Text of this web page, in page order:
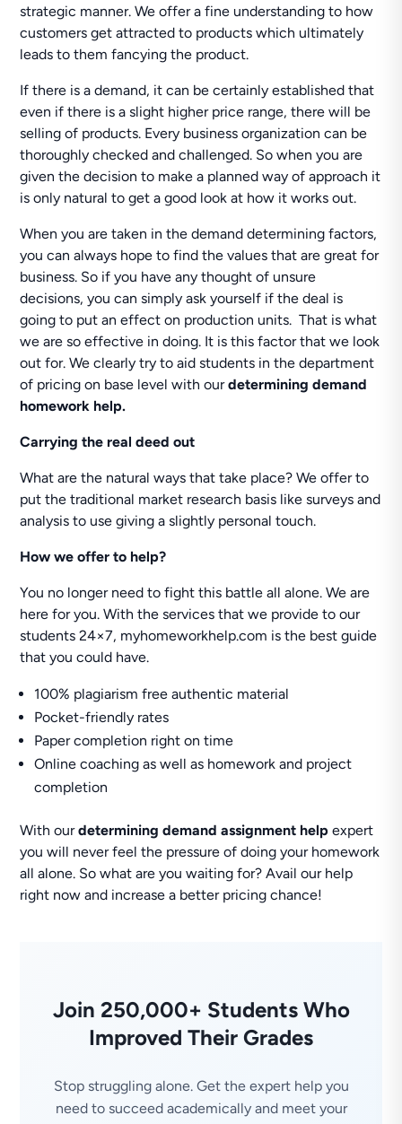
strategic manner. We offer a fine understanding to how
customers get attracted to products which ultimately
leads to them fancying the product.
If there is a demand, it can be certainly established that
even if there is a slight higher price range, there will be
selling of products. Every business organization can be
thoroughly checked and challenged. So when you are
given the decision to make a planned way of approach it
is only natural to get a good look at how it works out.
When you are taken in the demand determining factors,
you can always hope to find the values that are great for
business. So if you have any thought of unsure
decisions, you can simply ask yourself if the deal is
going to put an effect on production units. That is what
we are so effective in doing. It is this factor that we look
out for. We clearly try to aid students in the department
of pricing on base level with ourdetermining demand
homework help.
Carrying the real deed out
What are the natural ways that take place? We offer to
put the traditional market research basis like surveys and
analysis to use giving a slightly personal touch.
How we offer to help?
You no longer need to fight this battle all alone. We are
here for you. With the services that we provide to our
students 24×7, myhomeworkhelp.com is the best guide
that you could have.
100% plagiarism free authentic material
Pocket-friendly rates
Paper completion right on time
Online coaching as well as homework and project
completion
With ourdetermining demand assignment help expert
you will never feel the pressure of doing your homework
all alone. So what are you waiting for? Avail our help
right now and increase a better pricing chance!
Join 250,000+ Students Who
Improved Their Grades
Stop struggling alone. Get the expert help you
need to succeed academically and meet your